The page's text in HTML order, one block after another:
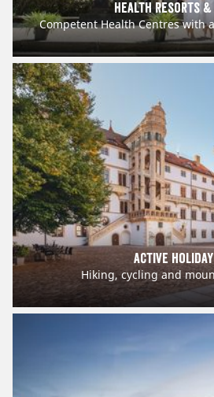
Health Resorts &
Competent Health Centres with
Active
Hiking, cycling and